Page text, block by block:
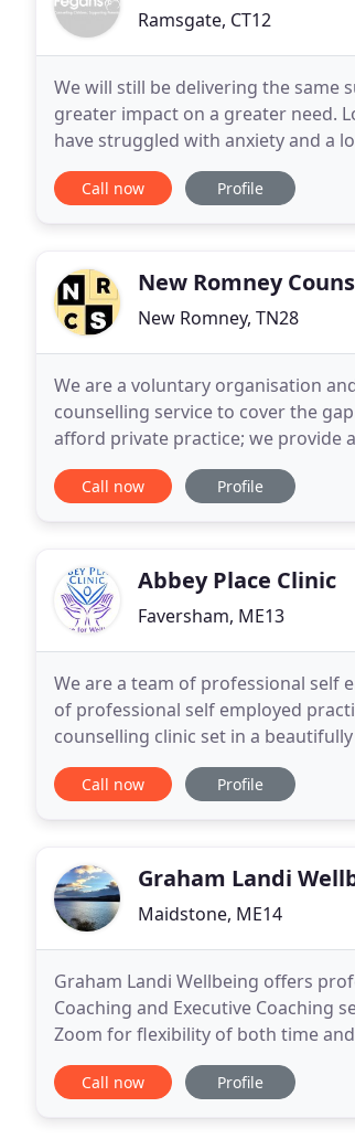
Ramsgate, CT12
We will still be delivering the same
greater impact on a greater need.
have struggled with anxiety and a
them on the path to recovery.
Call now Profile
New Romney
New Romney, TN28
We are a voluntary organisation
counselling service to cover the
afford private practice; we provide
to us. The aim of counselling is to
Call now Profile
Abbey Place Clinic
Faversham, ME13
We are a team of professional self
of professional self employed
counselling clinic set in a
Faversham town centre, in Kent. We
Call now Profile
Graham Landi
Maidstone, ME14
Graham Landi Wellbeing offers
Coaching and Executive Coaching
Zoom for flexibility of both time
addition, for those who don't feel
Call now Profile